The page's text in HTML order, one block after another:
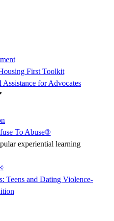
First Toolkit
for Advocates
Link)To Abuse®
experiential learning
Teens and Dating Violence-